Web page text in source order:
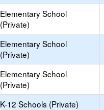
Elementary School
(Private)
Elementary School
(Private)
Elementary School
(Private)
K-12 Schools (Private)